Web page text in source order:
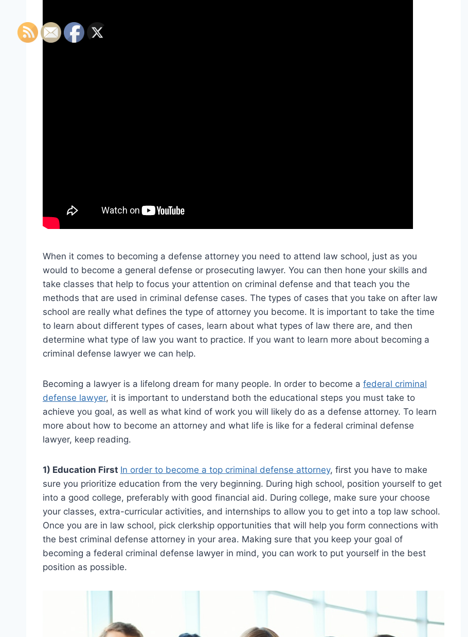
When it comes to becoming a defense attorney you need to attend law school, just as you
would to become a general defense or prosecuting lawyer. You can then hone your skills and
take classes that help to focus your attention on criminal defense and that teach you the
methods that are used in criminal defense cases. The types of cases that you take on after law
school are really what defines the type of attorney you become. It is important to take the time
to learn about different types of cases, learn about what types of law there are, and then
determine what type of law you want to practice. If you want to learn more about becoming a
criminal defense lawyer we can help.
Becoming a lawyer is a lifelong dream for many people. In order to become a federal criminal
defense lawyer, it is important to understand both the educational steps you must take to
achieve you goal, as well as what kind of work you will likely do as a defense attorney. To learn
more about how to become an attorney and what life is like for a federal criminal defense
lawyer, keep reading.
1) Education First In order to become a top criminal defense attorney, first you have to make
sure you prioritize education from the very beginning. During high school, position yourself to get
into a good college, preferably with good financial aid. During college, make sure your choose
your classes, extra-curricular activities, and internships to allow you to get into a top law school.
Once you are in law school, pick clerkship opportunities that will help you form connections with
the best criminal defense attorney in your area. Making sure that you keep your goal of
becoming a federal criminal defense lawyer in mind, you can work to put yourself in the best
position as possible.